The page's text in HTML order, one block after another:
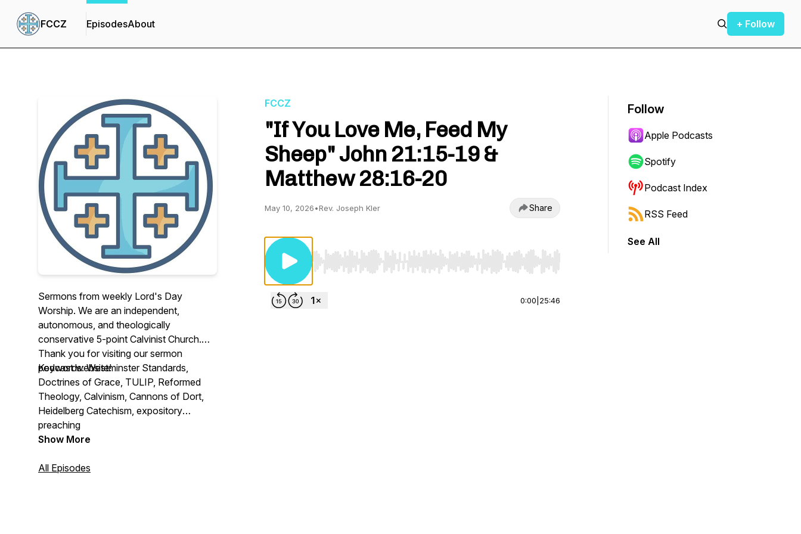
FCCZ EpisodesAbout + Follow
Sermons from weekly Lord's Day
Worship. We are an independent,
autonomous, and theologically
conservative 5-point Calvinist Church.
Thank you for visiting our sermon
podcast website!
Keywords: Westminster Standards,
Doctrines of Grace, TULIP, Reformed
Theology, Calvinism, Cannons of Dort,
Heidelberg Catechism, expository
preaching
Show More
All Episodes
FCCZ
"If You Love Me, Feed My
Sheep" John 21:15-19 &
Matthew 28:16-20
May 10, 2026•Rev. Joseph Kler Share
Use Left/Right to seek, Home/End to jump to start or end. Hold shift to jump forward or backward.
0:00 25:46
Follow
Apple Podcasts
Spotify
Podcast Index
RSS Feed
See All